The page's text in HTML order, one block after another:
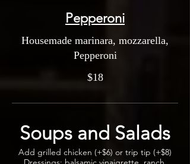
Pepperoni
Housemade marinara, mozzarella,
Pepperoni
$18
Soups and Salads
Add grilled chicken (+$6) or trip tip (+$8)